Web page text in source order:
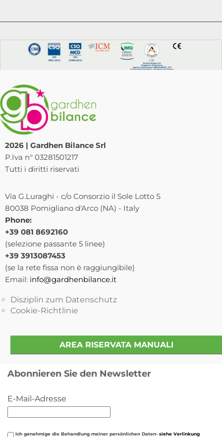
2026 | Gardhen Bilance Srl
P.Iva n° 03281501217
Tutti i diritti riservati
Via G.Luraghi - c/o Consorzio il Sole Lotto S
80038 Pomigliano d'Arco (NA) - Italy
Phone:
+39 081 8692160
(selezione passante 5 linee)
+39 3913087453
(se la rete fissa non è raggiungibile)
Email: info@gardhenbilance.it
Disziplin zum Datenschutz
Cookie-Richtlinie
AREA RISERVATA MANUALI
Abonnieren Sie den Newsletter
E-Mail-Adresse
Ich genehmige die Behandlung meiner persönlichen Daten- siehe Verlinkung